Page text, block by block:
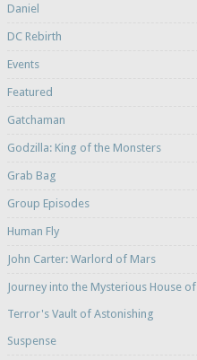
Daniel
DC Rebirth
Events
Featured
Gatchaman
Godzilla: King of the Monsters
Grab Bag
Group Episodes
Human Fly
John Carter: Warlord of Mars
Journey into the Mysterious House of
Terror's Vault of Astonishing
Suspense